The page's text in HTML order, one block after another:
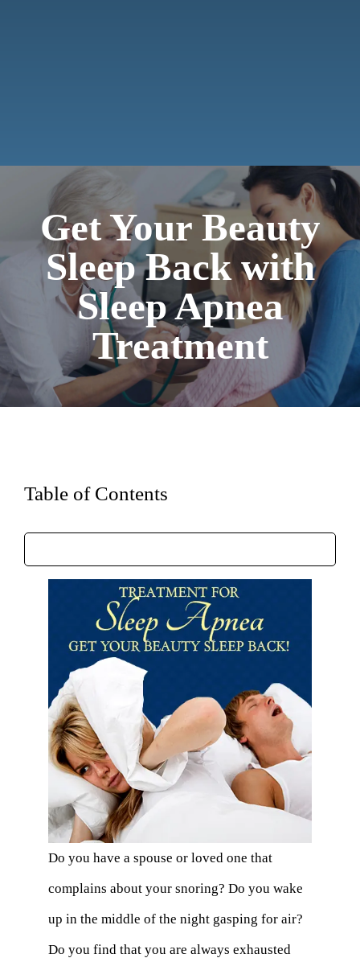
Get Your Beauty
Sleep Back with
Sleep Apnea
Treatment
Table of Contents
Do you have a spouse or loved one that
complains about your snoring? Do you wake
up in the middle of the night gasping for air?
Do you find that you are always exhausted